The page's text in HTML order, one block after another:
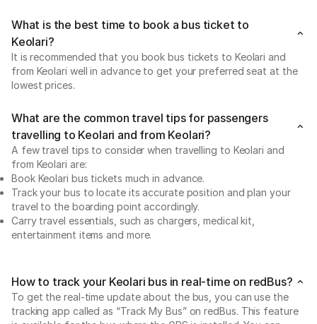
What is the best time to book a bus ticket to
Keolari?
It is recommended that you book bus tickets to Keolari and
from Keolari well in advance to get your preferred seat at the
lowest prices.
What are the common travel tips for passengers
travelling to Keolari and from Keolari?
A few travel tips to consider when travelling to Keolari and
from Keolari are:
Book Keolari bus tickets much in advance.
Track your bus to locate its accurate position and plan your
travel to the boarding point accordingly.
Carry travel essentials, such as chargers, medical kit,
entertainment items and more.
How to track your Keolari bus in real-time on redBus?
To get the real-time update about the bus, you can use the
tracking app called as “Track My Bus” on redBus. This feature